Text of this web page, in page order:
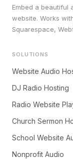
Embed a beautiful
website. Works
Squarespace,
SOLUTIONS
Website Audio
DJ Radio Hosting
Radio Website
Church Sermon
School Website
Nonprofit Audio